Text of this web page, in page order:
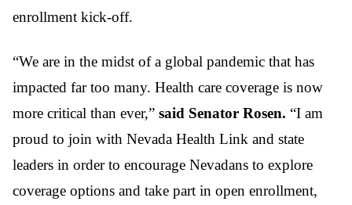
enrollment kick-off.
“We are in the midst of a global pandemic that has
impacted far too many. Health care coverage is now
more critical than ever,” said Senator Rosen. “I am
proud to join with Nevada Health Link and state
leaders in order to encourage Nevadans to explore
coverage options and take part in open enrollment,